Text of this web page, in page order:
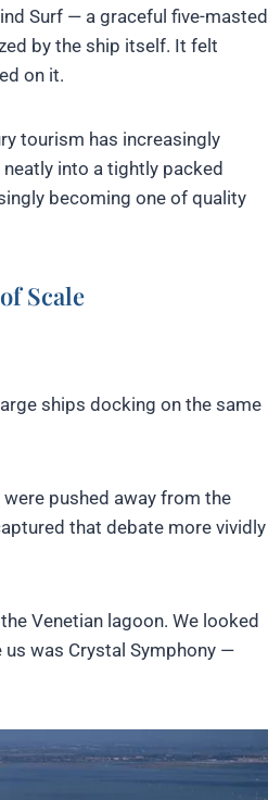
Surf — a graceful five-masted
by the ship itself. It felt
on it.
tourism has increasingly
into a tightly packed
becoming one of quality
Scale
ships docking on the same
pushed away from the
that debate more vividly
Venetian lagoon. We looked
was Crystal Symphony —